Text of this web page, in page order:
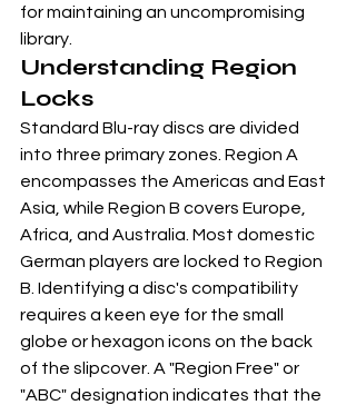
for maintaining an uncompromising
library.
Understanding Region
Locks
Standard Blu-ray discs are divided
into three primary zones. Region A
encompasses the Americas and East
Asia, while Region B covers Europe,
Africa, and Australia. Most domestic
German players are locked to Region
B. Identifying a disc's compatibility
requires a keen eye for the small
globe or hexagon icons on the back
of the slipcover. A "Region Free" or
"ABC" designation indicates that the